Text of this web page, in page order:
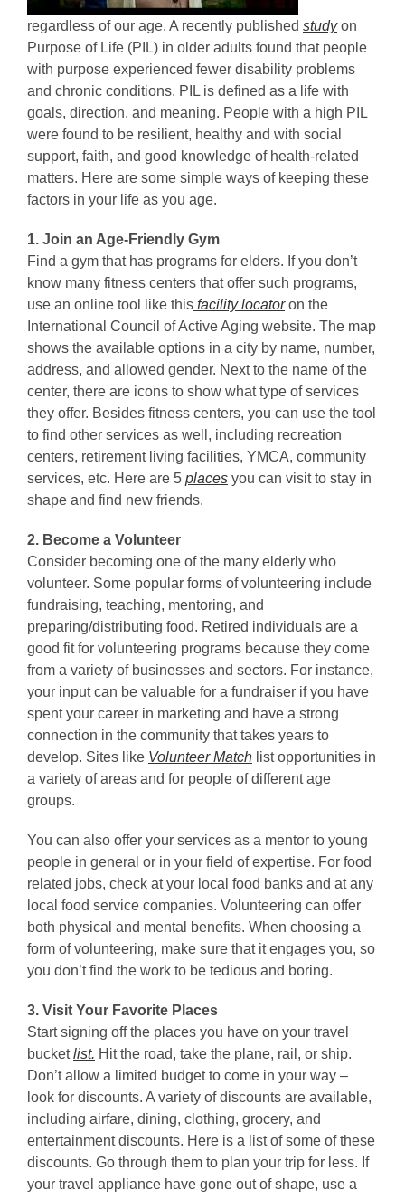
regardless of our age. A recently published studyon
Purpose of Life (PIL) in older adults found that people
with purpose experienced fewer disability problems
and chronic conditions. PIL is defined as a life with
goals, direction, and meaning. People with a high PIL
were found to be resilient, healthy and with social
support, faith, and good knowledge of health-related
matters. Here are some simple ways of keeping these
factors in your life as you age.
1. Join an Age-Friendly Gym
Find a gym that has programs for elders. If you don’t
know many fitness centers that offer such programs,
use an online tool like this facility locatoron the
International Council of Active Aging website. The map
shows the available options in a city by name, number,
address, and allowed gender. Next to the name of the
center, there are icons to show what type of services
they offer. Besides fitness centers, you can use the tool
to find other services as well, including recreation
centers, retirement living facilities, YMCA, community
services, etc. Here are 5 places you can visit to stay in
shape and find new friends.
2. Become a Volunteer
Consider becoming one of the many elderly who
volunteer. Some popular forms of volunteering include
fundraising, teaching, mentoring, and
preparing/distributing food. Retired individuals are a
good fit for volunteering programs because they come
from a variety of businesses and sectors. For instance,
your input can be valuable for a fundraiser if you have
spent your career in marketing and have a strong
connection in the community that takes years to
develop. Sites like Volunteer Match list opportunities in
a variety of areas and for people of different age
groups.
You can also offer your services as a mentor to young
people in general or in your field of expertise. For food
related jobs, check at your local food banks and at any
local food service companies. Volunteering can offer
both physical and mental benefits. When choosing a
form of volunteering, make sure that it engages you, so
you don’t find the work to be tedious and boring.
3. Visit Your Favorite Places
Start signing off the places you have on your travel
bucketlist. Hit the road, take the plane, rail, or ship.
Don’t allow a limited budget to come in your way –
look for discounts. A variety of discounts are available,
including airfare, dining, clothing, grocery, and
entertainment discounts. Here is a list of some of these
discounts. Go through them to plan your trip for less. If
your travel appliance have gone out of shape, use a